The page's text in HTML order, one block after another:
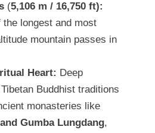
(5,106 m / 16,750 ft):
the longest and most
mountain passes in
Heart: Deep
Buddhist traditions
monasteries like
Gumba Lungdang,